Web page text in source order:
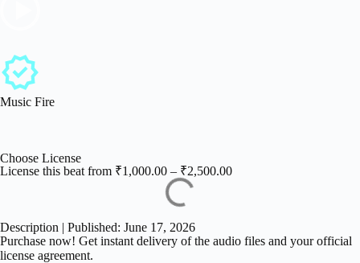
Music Fire
Choose License
License this beat from ₹1,000.00 – ₹2,500.00
Description | Published: June 17, 2026
Purchase now! Get instant delivery of the audio files and your official
license agreement.